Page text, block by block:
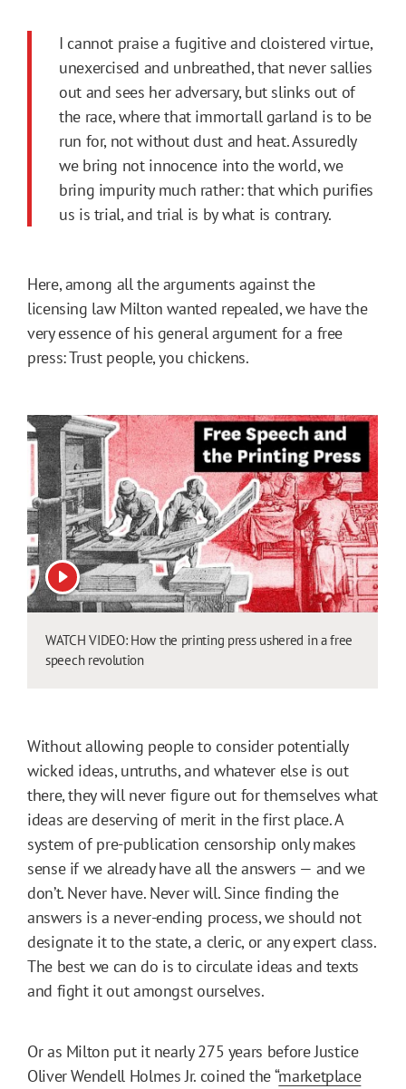
I cannot praise a fugitive and cloistered virtue,
unexercised and unbreathed, that never sallies
out and sees her adversary, but slinks out of
the race, where that immortall garland is to be
run for, not without dust and heat. Assuredly
we bring not innocence into the world, we
bring impurity much rather: that which purifies
us is trial, and trial is by what is contrary.
Here, among all the arguments against the
licensing law Milton wanted repealed, we have the
very essence of his general argument for a free
press: Trust people, you chickens.
View video
WATCH VIDEO: How the printing press ushered in a free
speech revolution
Without allowing people to consider potentially
wicked ideas, untruths, and whatever else is out
there, they will never figure out for themselves what
ideas are deserving of merit in the first place. A
system of pre-publication censorship only makes
sense if we already have all the answers — and we
don’t. Never have. Never will. Since finding the
answers is a never-ending process, we should not
designate it to the state, a cleric, or any expert class.
The best we can do is to circulate ideas and texts
and fight it out amongst ourselves.
Or as Milton put it nearly 275 years before Justice
Oliver Wendell Holmes Jr. coined the “marketplace